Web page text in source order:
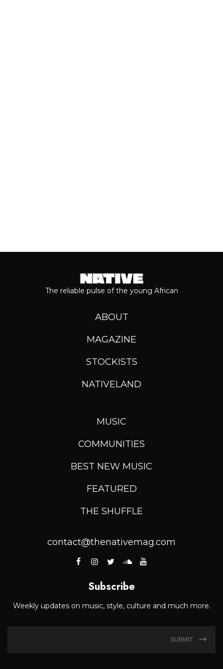
The reliable pulse of the young African
ABOUT
MAGAZINE
STOCKISTS
NATIVELAND
MUSIC
COMMUNITIES
BEST NEW MUSIC
FEATURED
THE SHUFFLE
contact@thenativemag.com
Subscribe
Weekly updates on music, style, culture and much more.
SUBMIT